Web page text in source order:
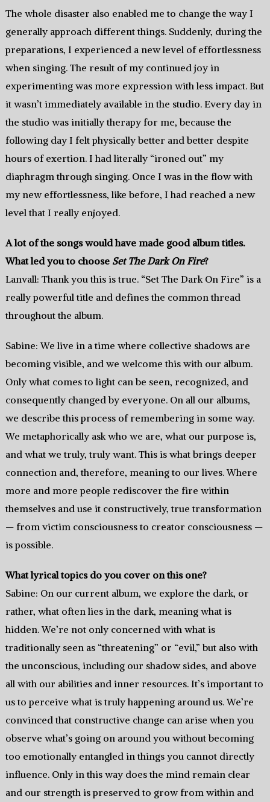
The whole disaster also enabled me to change the way I
generally approach different things. Suddenly, during the
preparations, I experienced a new level of effortlessness
when singing. The result of my continued joy in
experimenting was more expression with less impact. But
it wasn’t immediately available in the studio. Every day in
the studio was initially therapy for me, because the
following day I felt physically better and better despite
hours of exertion. I had literally “ironed out” my
diaphragm through singing. Once I was in the flow with
my new effortlessness, like before, I had reached a new
level that I really enjoyed.
A lot of the songs would have made good album titles.
What led you to choose Set The Dark On Fire?
Lanvall: Thank you this is true. “Set The Dark On Fire” is a
really powerful title and defines the common thread
throughout the album.
Sabine: We live in a time where collective shadows are
becoming visible, and we welcome this with our album.
Only what comes to light can be seen, recognized, and
consequently changed by everyone. On all our albums,
we describe this process of remembering in some way.
We metaphorically ask who we are, what our purpose is,
and what we truly, truly want. This is what brings deeper
connection and, therefore, meaning to our lives. Where
more and more people rediscover the fire within
themselves and use it constructively, true transformation
— from victim consciousness to creator consciousness —
is possible.
What lyrical topics do you cover on this one?
Sabine: On our current album, we explore the dark, or
rather, what often lies in the dark, meaning what is
hidden. We’re not only concerned with what is
traditionally seen as “threatening” or “evil,” but also with
the unconscious, including our shadow sides, and above
all with our abilities and inner resources. It’s important to
us to perceive what is truly happening around us. We’re
convinced that constructive change can arise when you
observe what’s going on around you without becoming
too emotionally entangled in things you cannot directly
influence. Only in this way does the mind remain clear
and our strength is preserved to grow from within and